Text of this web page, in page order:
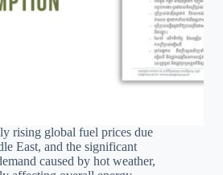
rising global fuel prices due
East, and the significant
caused by hot weather,